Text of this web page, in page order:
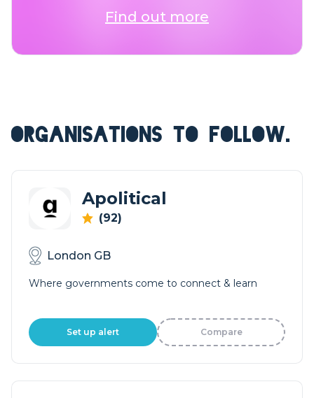
Find out more
ORGANISATIONS TO FOLLOW.
Apolitical
(92)
London GB
Where governments come to connect & learn
Set up alert Compare